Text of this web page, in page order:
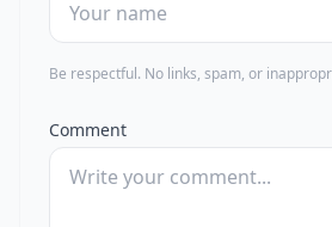
Be respectful. No links, spam, or
Comment